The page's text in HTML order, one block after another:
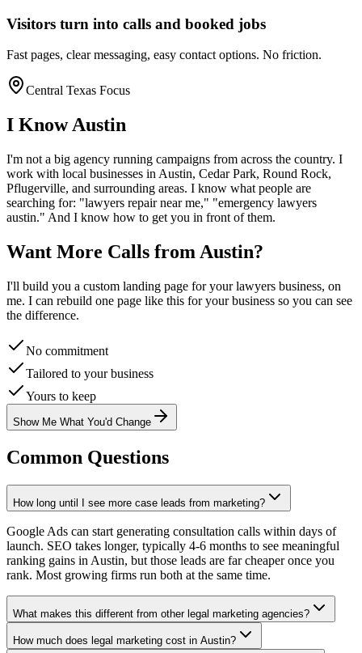
Visitors turn into calls and booked jobs
Fast pages, clear messaging, easy contact options. No friction.
Central Texas Focus
I KnowAustin
I'm not a big agency running campaigns from across the country. I
work with local businesses in Austin, Cedar Park, Round Rock,
Pflugerville, and surrounding areas. I know what people are
searching for: "lawyers repair near me," "emergency lawyers
austin." And I know how to get you in front of them.
Want More Calls from Austin?
I'll build you a custom landing page for yourlawyers business, on
me. I can rebuild one page like this for your business so you can see
the difference.
No commitment
Tailored to your business
Yours to keep
Show Me What You'd Change
Common Questions
How long until I see more case leads from marketing?
Google Ads can start generating consultation calls within days of
launch. SEO takes longer, typically 4-6 months to see meaningful
ranking gains in Austin, but those leads are far cheaper once you
rank. Most growing firms run both at the same time.
What makes this different from other legal marketing agencies?
How much does legal marketing cost in Austin?